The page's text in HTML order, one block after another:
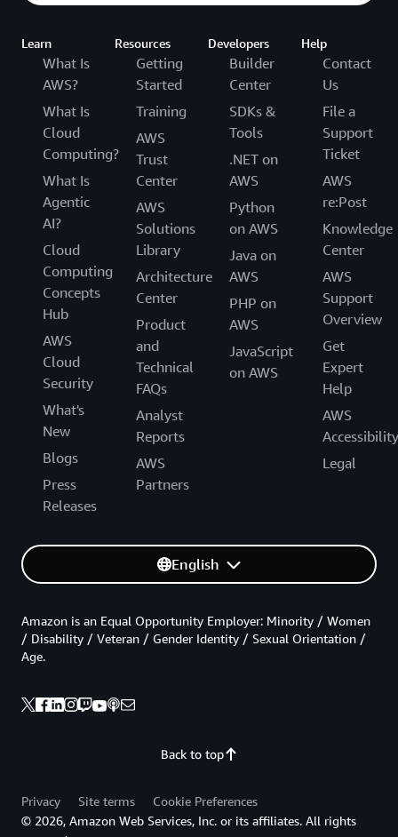
Learn
What Is
AWS?
What Is
Cloud
Computing?
What Is
Agentic
AI?
Cloud
Computing
Concepts
Hub
AWS
Cloud
Security
What's
New
Blogs
Press
Releases
Resources
Getting
Started
Training
AWS
Trust
Center
AWS
Solutions
Library
Architecture
Center
Product
and
Technical
FAQs
Analyst
Reports
AWS
Partners
Developers
Builder
Center
SDKs &
Tools
.NET on
AWS
Python
on AWS
Java on
AWS
PHP on
AWS
JavaScript
on AWS
Help
Contact
Us
File a
Support
Ticket
AWS
re:Post
Knowledge
Center
AWS
Support
Overview
Get
Expert
Help
AWS
Accessibility
Legal
English
Back to top
Amazon is an Equal Opportunity Employer: Minority / Women
/ Disability / Veteran / Gender Identity / Sexual Orientation /
Age.
Privacy Site terms
Cookie Preferences
© 2026, Amazon Web Services, Inc. or its affiliates. All rights